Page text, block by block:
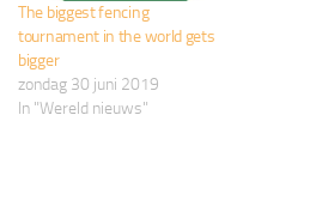
The biggest fencing
tournament in the world gets
bigger
zondag 30 juni 2019
In "Wereld nieuws"